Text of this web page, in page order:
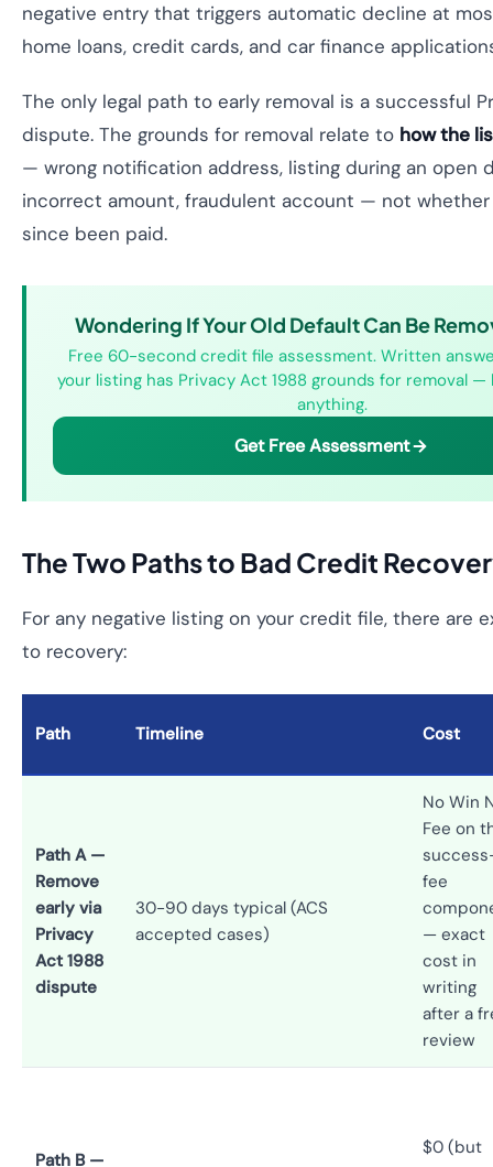
negative entry that triggers automatic decline at
home loans, credit cards, and car finance
The only legal path to early removal is a successful
dispute. The grounds for removal relate to how the
— wrong notification address, listing during an open
incorrect amount, fraudulent account — not
since been paid.
Wondering If Your Old Default Can Be
Free 60-second credit file assessment. Written
your listing has Privacy Act 1988 grounds for removal —
anything.
Get Free Assessment
The Two Paths to Bad Credit
For any negative listing on your credit file, there are
to recovery:
Path Timeline Cost
Path A —
Remove
early via
Privacy
Act 1988
dispute
30-90 days typical (ACS
accepted cases)
No Win
Fee on
fee
— exact
cost in
writing
after a
review
Path B —
$0 (but